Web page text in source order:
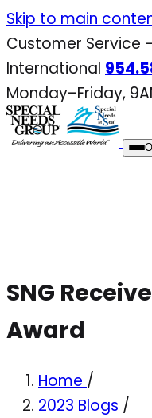
Skip
to
content
Skip to main
Customer Service
International
Monday–Friday,
SNG
Award
Home /
2023 Blogs /